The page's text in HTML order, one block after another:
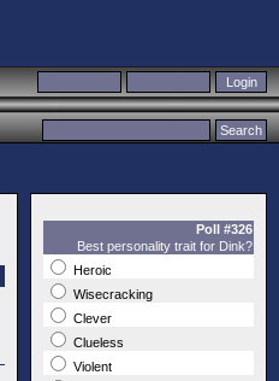
Poll #326
Best personality trait for Dink?
Heroic
Wisecracking
Clever
Clueless
Violent